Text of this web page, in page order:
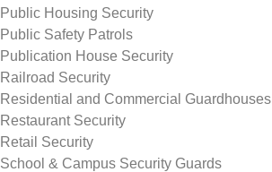
Public Housing Security
Public Safety Patrols
Publication House Security
Railroad Security
Residential and Commercial Guardhouses
Restaurant Security
Retail Security
School & Campus Security Guards